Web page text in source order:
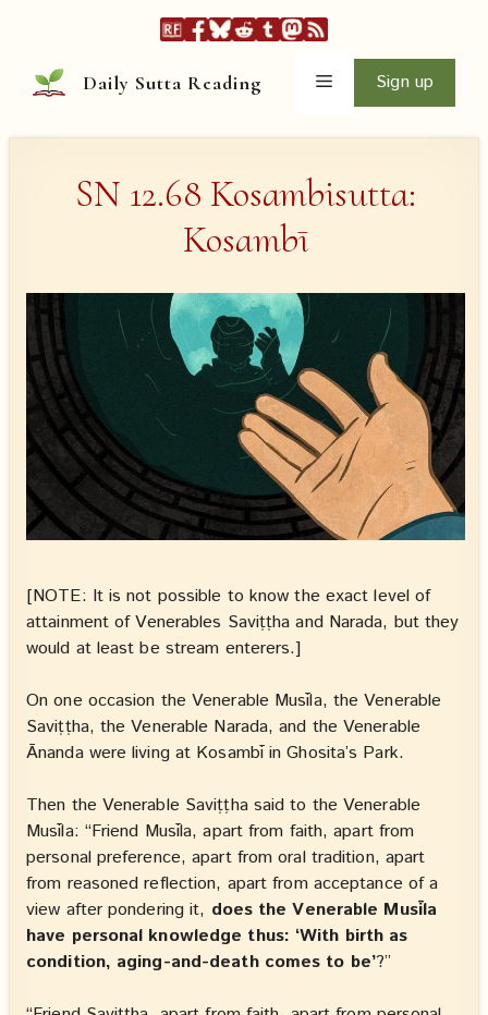
content
Daily Sutta Reading Menu Sign up
SN 12.68 Kosambisutta:
Kosambī
[NOTE: It is not possible to know the exact level of
attainment of Venerables Saviṭṭha and Narada, but they
would at least be stream enterers.]
On one occasion the Venerable Musīla, the Venerable
Saviṭṭha, the Venerable Narada, and the Venerable
Ānanda were living at Kosambī in Ghosita’s Park.
Then the Venerable Saviṭṭha said to the Venerable
Musīla: “Friend Musīla, apart from faith, apart from
personal preference, apart from oral tradition, apart
from reasoned reflection, apart from acceptance of a
view after pondering it, does the Venerable Musīla
have personal knowledge thus: ‘With birth as
condition, aging-and-death comes to be’?”